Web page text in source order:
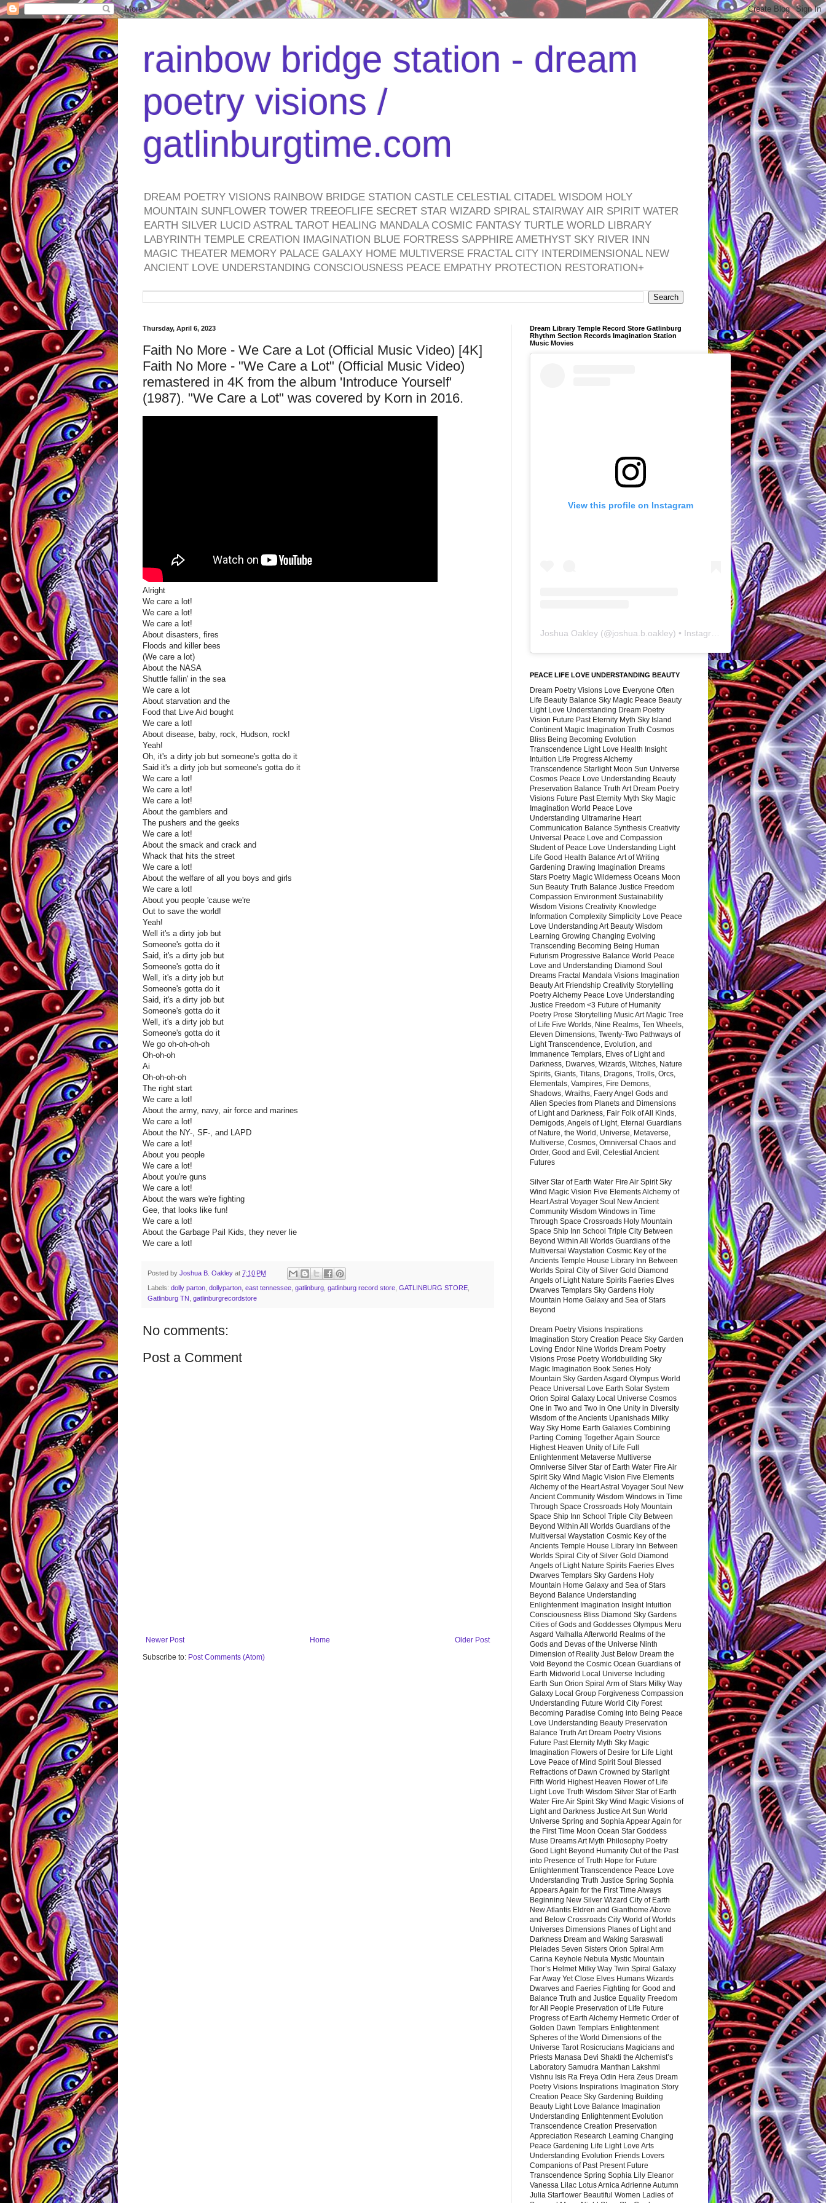
rainbow bridge station - dream
poetry visions /
gatlinburgtime.com
DREAM POETRY VISIONS RAINBOW BRIDGE STATION CASTLE CELESTIAL CITADEL WISDOM HOLY
MOUNTAIN SUNFLOWER TOWER TREEOFLIFE SECRET STAR WIZARD SPIRAL STAIRWAY AIR SPIRIT WATER
EARTH SILVER LUCID ASTRAL TAROT HEALING MANDALA COSMIC FANTASY TURTLE WORLD LIBRARY
LABYRINTH TEMPLE CREATION IMAGINATION BLUE FORTRESS SAPPHIRE AMETHYST SKY RIVER INN
MAGIC THEATER MEMORY PALACE GALAXY HOME MULTIVERSE FRACTAL CITY INTERDIMENSIONAL NEW
ANCIENT LOVE UNDERSTANDING CONSCIOUSNESS PEACE EMPATHY PROTECTION RESTORATION+
Thursday, April 6, 2023
Faith No More - We Care a Lot (Official Music Video) [4K]
Faith No More - "We Care a Lot" (Official Music Video)
remastered in 4K from the album 'Introduce Yourself'
(1987). "We Care a Lot" was covered by Korn in 2016.
Alright
We care a lot!
We care a lot!
We care a lot!
About disasters, fires
Floods and killer bees
(We care a lot)
About the NASA
Shuttle fallin' in the sea
We care a lot
About starvation and the
Food that Live Aid bought
We care a lot!
About disease, baby, rock, Hudson, rock!
Yeah!
Oh, it's a dirty job but someone's gotta do it
Said it's a dirty job but someone's gotta do it
We care a lot!
We care a lot!
We care a lot!
About the gamblers and
The pushers and the geeks
We care a lot!
About the smack and crack and
Whack that hits the street
We care a lot!
About the welfare of all you boys and girls
We care a lot!
About you people 'cause we're
Out to save the world!
Yeah!
Well it's a dirty job but
Someone's gotta do it
Said, it's a dirty job but
Someone's gotta do it
Well, it's a dirty job but
Someone's gotta do it
Said, it's a dirty job but
Someone's gotta do it
Well, it's a dirty job but
Someone's gotta do it
We go oh-oh-oh-oh
Oh-oh-oh
Ai
Oh-oh-oh-oh
The right start
We care a lot!
About the army, navy, air force and marines
We care a lot!
About the NY-, SF-, and LAPD
We care a lot!
About you people
We care a lot!
About you're guns
We care a lot!
About the wars we're fighting
Gee, that looks like fun!
We care a lot!
About the Garbage Pail Kids, they never lie
We care a lot!
Posted by Joshua B. Oakley at 7:10 PM
Labels: dolly parton, dollyparton, east tennessee, gatlinburg, gatlinburg record store, GATLINBURG STORE,
Gatlinburg TN, gatlinburgrecordstore
No comments:
Post a Comment
Newer Post Older Post
Home
Subscribe to: Post Comments (Atom)
Dream Library Temple Record Store Gatlinburg
Rhythm Section Records Imagination Station
Music Movies
View this profile on Instagram
Joshua Oakley (@joshua.b.oakley) • Instagram photos and videos
PEACE LIFE LOVE UNDERSTANDING BEAUTY
Dream Poetry Visions Love Everyone Often
Life Beauty Balance Sky Magic Peace Beauty
Light Love Understanding Dream Poetry
Vision Future Past Eternity Myth Sky Island
Continent Magic Imagination Truth Cosmos
Bliss Being Becoming Evolution
Transcendence Light Love Health Insight
Intuition Life Progress Alchemy
Transcendence Starlight Moon Sun Universe
Cosmos Peace Love Understanding Beauty
Preservation Balance Truth Art Dream Poetry
Visions Future Past Eternity Myth Sky Magic
Imagination World Peace Love
Understanding Ultramarine Heart
Communication Balance Synthesis Creativity
Universal Peace Love and Compassion
Student of Peace Love Understanding Light
Life Good Health Balance Art of Writing
Gardening Drawing Imagination Dreams
Stars Poetry Magic Wilderness Oceans Moon
Sun Beauty Truth Balance Justice Freedom
Compassion Environment Sustainability
Wisdom Visions Creativity Knowledge
Information Complexity Simplicity Love Peace
Love Understanding Art Beauty Wisdom
Learning Growing Changing Evolving
Transcending Becoming Being Human
Futurism Progressive Balance World Peace
Love and Understanding Diamond Soul
Dreams Fractal Mandala Visions Imagination
Beauty Art Friendship Creativity Storytelling
Poetry Alchemy Peace Love Understanding
Justice Freedom <3 Future of Humanity
Poetry Prose Storytelling Music Art Magic Tree
of Life Five Worlds, Nine Realms, Ten Wheels,
Eleven Dimensions, Twenty-Two Pathways of
Light Transcendence, Evolution, and
Immanence Templars, Elves of Light and
Darkness, Dwarves, Wizards, Witches, Nature
Spirits, Giants, Titans, Dragons, Trolls, Orcs,
Elementals, Vampires, Fire Demons,
Shadows, Wraiths, Faery Angel Gods and
Alien Species from Planets and Dimensions
of Light and Darkness, Fair Folk of All Kinds,
Demigods, Angels of Light, Eternal Guardians
of Nature, the World, Universe, Metaverse,
Multiverse, Cosmos, Omniversal Chaos and
Order, Good and Evil, Celestial Ancient
Futures
Silver Star of Earth Water Fire Air Spirit Sky
Wind Magic Vision Five Elements Alchemy of
Heart Astral Voyager Soul New Ancient
Community Wisdom Windows in Time
Through Space Crossroads Holy Mountain
Space Ship Inn School Triple City Between
Beyond Within All Worlds Guardians of the
Multiversal Waystation Cosmic Key of the
Ancients Temple House Library Inn Between
Worlds Spiral City of Silver Gold Diamond
Angels of Light Nature Spirits Faeries Elves
Dwarves Templars Sky Gardens Holy
Mountain Home Galaxy and Sea of Stars
Beyond
Dream Poetry Visions Inspirations
Imagination Story Creation Peace Sky Garden
Loving Endor Nine Worlds Dream Poetry
Visions Prose Poetry Worldbuilding Sky
Magic Imagination Book Series Holy
Mountain Sky Garden Asgard Olympus World
Peace Universal Love Earth Solar System
Orion Spiral Galaxy Local Universe Cosmos
One in Two and Two in One Unity in Diversity
Wisdom of the Ancients Upanishads Milky
Way Sky Home Earth Galaxies Combining
Parting Coming Together Again Source
Highest Heaven Unity of Life Full
Enlightenment Metaverse Multiverse
Omniverse Silver Star of Earth Water Fire Air
Spirit Sky Wind Magic Vision Five Elements
Alchemy of the Heart Astral Voyager Soul New
Ancient Community Wisdom Windows in Time
Through Space Crossroads Holy Mountain
Space Ship Inn School Triple City Between
Beyond Within All Worlds Guardians of the
Multiversal Waystation Cosmic Key of the
Ancients Temple House Library Inn Between
Worlds Spiral City of Silver Gold Diamond
Angels of Light Nature Spirits Faeries Elves
Dwarves Templars Sky Gardens Holy
Mountain Home Galaxy and Sea of Stars
Beyond Balance Understanding
Enlightenment Imagination Insight Intuition
Consciousness Bliss Diamond Sky Gardens
Cities of Gods and Goddesses Olympus Meru
Asgard Valhalla Afterworld Realms of the
Gods and Devas of the Universe Ninth
Dimension of Reality Just Below Dream the
Void Beyond the Cosmic Ocean Guardians of
Earth Midworld Local Universe Including
Earth Sun Orion Spiral Arm of Stars Milky Way
Galaxy Local Group Forgiveness Compassion
Understanding Future World City Forest
Becoming Paradise Coming into Being Peace
Love Understanding Beauty Preservation
Balance Truth Art Dream Poetry Visions
Future Past Eternity Myth Sky Magic
Imagination Flowers of Desire for Life Light
Love Peace of Mind Spirit Soul Blessed
Refractions of Dawn Crowned by Starlight
Fifth World Highest Heaven Flower of Life
Light Love Truth Wisdom Silver Star of Earth
Water Fire Air Spirit Sky Wind Magic Visions of
Light and Darkness Justice Art Sun World
Universe Spring and Sophia Appear Again for
the First Time Moon Ocean Star Goddess
Muse Dreams Art Myth Philosophy Poetry
Good Light Beyond Humanity Out of the Past
into Presence of Truth Hope for Future
Enlightenment Transcendence Peace Love
Understanding Truth Justice Spring Sophia
Appears Again for the First Time Always
Beginning New Silver Wizard City of Earth
New Atlantis Eldren and Gianthome Above
and Below Crossroads City World of Worlds
Universes Dimensions Planes of Light and
Darkness Dream and Waking Saraswati
Pleiades Seven Sisters Orion Spiral Arm
Carina Keyhole Nebula Mystic Mountain
Thor’s Helmet Milky Way Twin Spiral Galaxy
Far Away Yet Close Elves Humans Wizards
Dwarves and Faeries Fighting for Good and
Balance Truth and Justice Equality Freedom
for All People Preservation of Life Future
Progress of Earth Alchemy Hermetic Order of
Golden Dawn Templars Enlightenment
Spheres of the World Dimensions of the
Universe Tarot Rosicrucians Magicians and
Priests Manasa Devi Shakti the Alchemist’s
Laboratory Samudra Manthan Lakshmi
Vishnu Isis Ra Freya Odin Hera Zeus Dream
Poetry Visions Inspirations Imagination Story
Creation Peace Sky Gardening Building
Beauty Light Love Balance Imagination
Understanding Enlightenment Evolution
Transcendence Creation Preservation
Appreciation Research Learning Changing
Peace Gardening Life Light Love Arts
Understanding Evolution Friends Lovers
Companions of Past Present Future
Transcendence Spring Sophia Lily Eleanor
Vanessa Lilac Lotus Arnica Adrienne Autumn
Julia Starflower Beautiful Women Ladies of